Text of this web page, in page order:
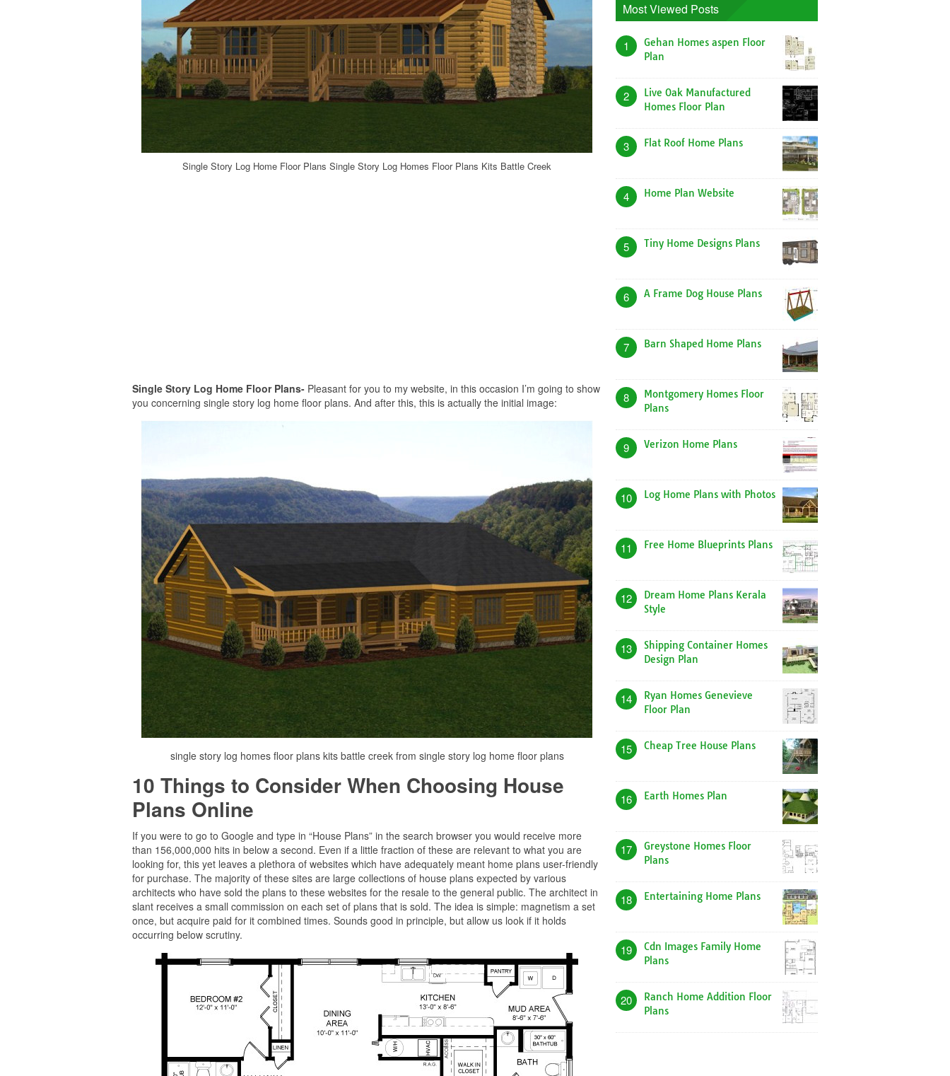
Single Story Log Home Floor Plans Single Story Log Homes Floor Plans Kits Battle Creek
Single Story Log Home Floor Plans- Pleasant for you to my website, in this occasion I’m going to show
you concerning single story log home floor plans. And after this, this is actually the initial image:
single story log homes floor plans kits battle creek from single story log home floor plans
10 Things to Consider When Choosing House
Plans Online
If you were to go to Google and type in “House Plans” in the search browser you would receive more
than 156,000,000 hits in below a second. Even if a little fraction of these are relevant to what you are
looking for, this yet leaves a plethora of websites which have adequately meant home plans user-friendly
for purchase. The majority of these sites are large collections of house plans expected by various
architects who have sold the plans to these websites for the resale to the general public. The architect in
slant receives a small commission on each set of plans that is sold. The idea is simple: magnetism a set
once, but acquire paid for it combined times. Sounds good in principle, but allow us look if it holds
occurring below scrutiny.
Most Viewed Posts
1
Gehan Homes aspen Floor
Plan
2
Live Oak Manufactured
Homes Floor Plan
3 Flat Roof Home Plans
4 Home Plan Website
5 Tiny Home Designs Plans
6 A Frame Dog House Plans
7 Barn Shaped Home Plans
8
Montgomery Homes Floor
Plans
9 Verizon Home Plans
10 Log Home Plans with Photos
11 Free Home Blueprints Plans
12
Dream Home Plans Kerala
Style
13
Shipping Container Homes
Design Plan
14
Ryan Homes Genevieve
Floor Plan
15 Cheap Tree House Plans
16 Earth Homes Plan
17
Greystone Homes Floor
Plans
18 Entertaining Home Plans
19
Cdn Images Family Home
Plans
20
Ranch Home Addition Floor
Plans